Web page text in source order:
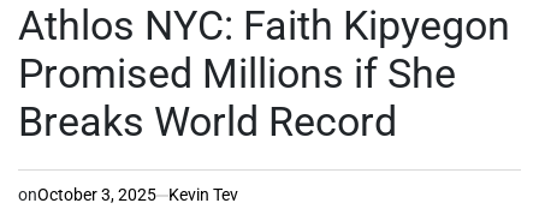
Athlos NYC: Faith Kipyegon
Promised Millions if She
Breaks World Record
onOctober 3, 2025 Kevin Tev